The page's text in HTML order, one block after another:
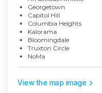
Georgetown
Capitol Hill
Columbia Heights
Kalorama
Bloomingdale
Truxton Circle
NoMa
View the map image